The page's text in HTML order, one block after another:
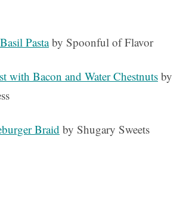
Pastaby Spoonful of Flavor
with Bacon and Water Chestnuts by
Braid by Shugary Sweets